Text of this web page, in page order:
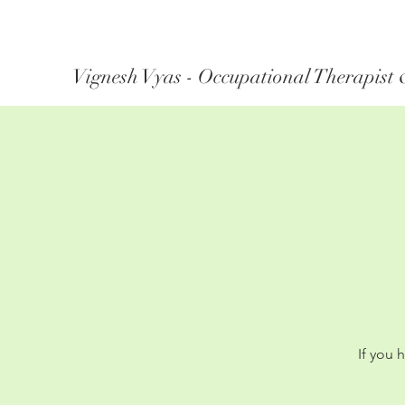
Vignesh Vyas - Occupational Therapist
If you